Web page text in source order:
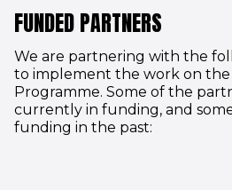
FUNDED PARTNERS
We are partnering with the
to implement the work on the
Programme. Some of the
currently in funding, and
funding in the past: